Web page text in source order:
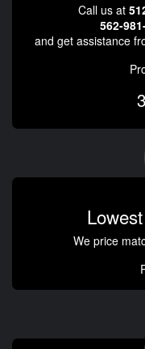
Call us at
562-
and get assistance
We price